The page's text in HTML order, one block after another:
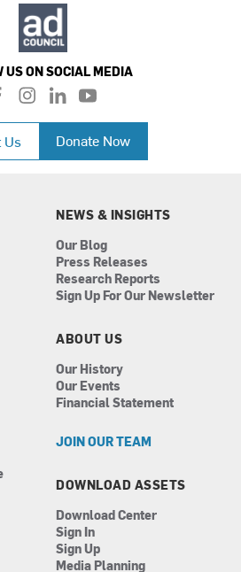
US ON SOCIAL MEDIA
i
n
a
l
i
n
k
e
n
y
o
u
t
u
Us Donate Now
NEWS & INSIGHTS
Our Blog
Press Releases
Research Reports
Sign Up For Our Newsletter
ABOUT US
Our History
Our Events
Financial Statement
JOIN OUR TEAM
DOWNLOAD ASSETS
Download Center
Sign In
Sign Up
Media Planning